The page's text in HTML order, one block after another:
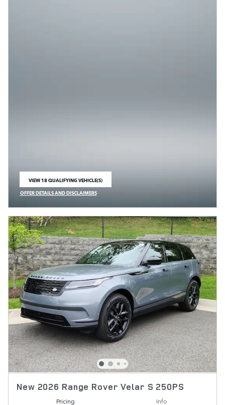
VIEW 18 QUALIFYING VEHICLE(S)
OPEN IN SAME TAB
OFFER DETAILS AND DISCLAIMERS
OPEN INCENTIVE MODAL
New 2026 Range Rover Velar S 250PS
Pricing
Info